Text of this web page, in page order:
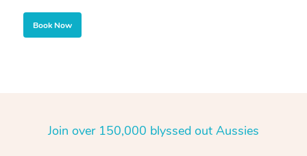
Book Now
Join over 150,000 blyssed out Aussies